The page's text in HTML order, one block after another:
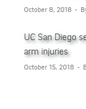
October 8, 2018
UC San Diego
arm injuries
October 15, 2018